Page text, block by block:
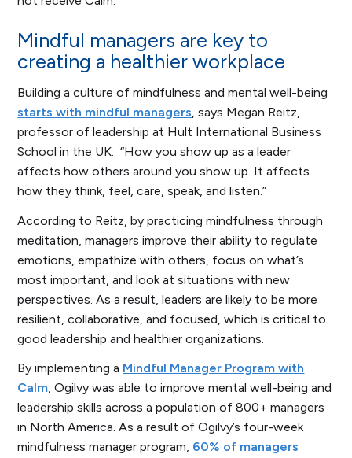
Mindful managers are key to
creating a healthier workplace
Building a culture of mindfulness and mental well-being
starts with mindful managers , says Megan Reitz,
professor of leadership at Hult International Business
School in the UK: “How you show up as a leader
affects how others around you show up. It affects
how they think, feel, care, speak, and listen.”
According to Reitz, by practicing mindfulness through
meditation, managers improve their ability to regulate
emotions, empathize with others, focus on what’s
most important, and look at situations with new
perspectives. As a result, leaders are likely to be more
resilient, collaborative, and focused, which is critical to
good leadership and healthier organizations.
By implementing a Mindful Manager Program with
Calm, Ogilvy was able to improve mental well-being and
leadership skills across a population of 800+ managers
in North America. As a result of Ogilvy’s four-week
mindfulness manager program, 60% of managers